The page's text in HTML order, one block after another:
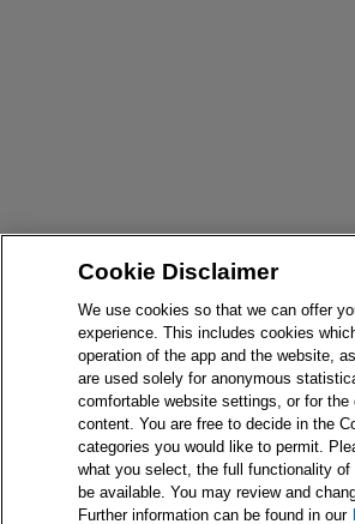
Cookie Disclaimer
We use cookies so that we can offer
experience. This includes cookies
operation of the app and the website,
are used solely for anonymous
comfortable website settings, or for the
content. You are free to decide in the
categories you would like to permit.
what you select, the full functionality
be available. You may review and
Further information can be found in our